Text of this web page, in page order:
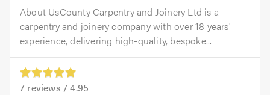
About UsCounty Carpentry and Joinery Ltd is a
carpentry and joinery company with over 18 years'
experience, delivering high-quality, bespoke...
7 reviews /4.95